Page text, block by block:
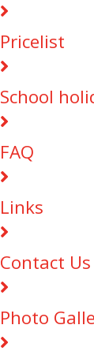
Pricelist
School
FAQ
Links
Contact Us
Photo